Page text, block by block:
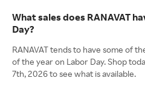
What sales does RANAVAT
Day?
RANAVAT tends to have some of
of the year on Labor Day. Shop
7th, 2026 to see what is available.